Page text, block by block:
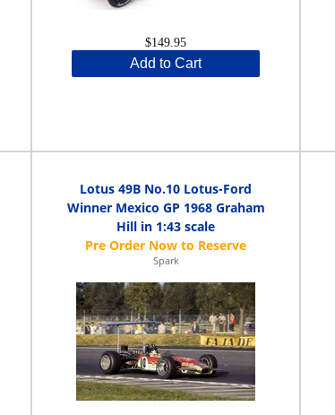
$149.95
Add to Cart
Lotus 49B No.10 Lotus-Ford
Winner Mexico GP 1968 Graham
Hill in 1:43 scale
Spark